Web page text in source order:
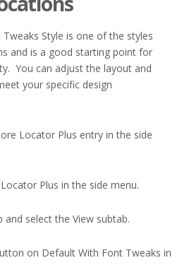
Style is one of the styles
and is a good starting point for
You can adjust the layout and
your specific design
Locator Plus entry in the side
Plus in the side menu.
select the View subtab.
on Default With Font Tweaks in